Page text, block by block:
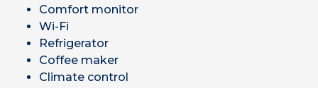
Comfort monitor
Wi-Fi
Refrigerator
Coffee maker
Climate control